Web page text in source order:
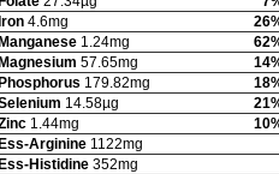
Iron 4.6mg
Manganese 1.24mg
Magnesium 57.65mg
Phosphorus 179.82mg
14.58µg
1.44mg
Ess-Arginine 1122mg
Ess-Histidine 352mg